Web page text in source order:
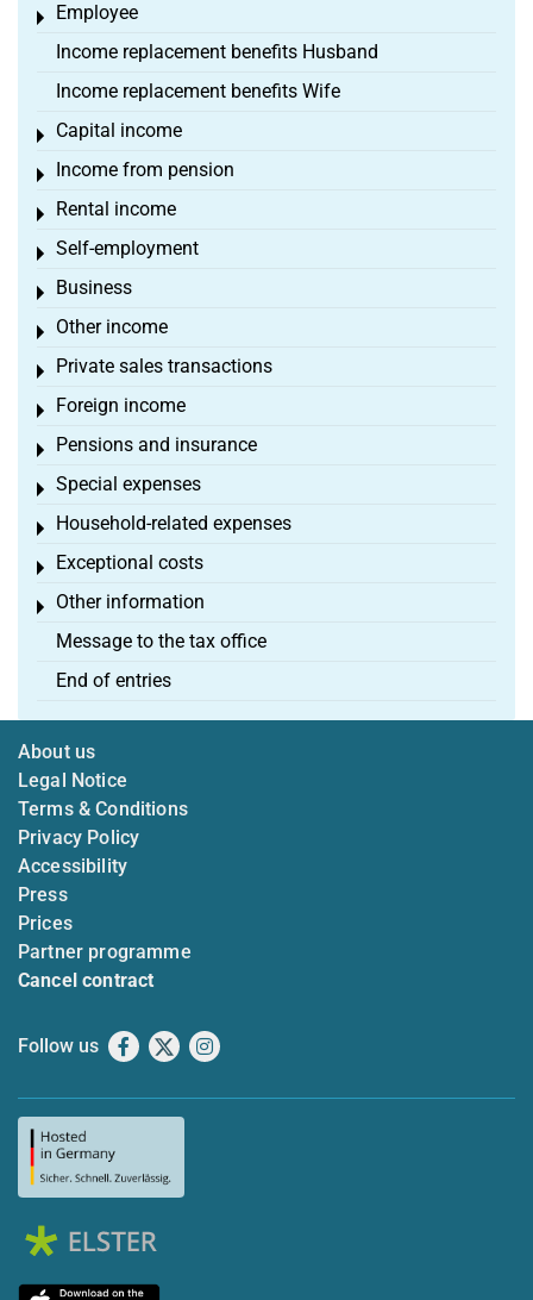
Employee
Toggle menu
Income replacement benefits Husband
Income replacement benefits Wife
Capital income
Toggle menu
Income from pension
Toggle menu
Rental income
Toggle menu
Self-employment
Toggle menu
Business
Toggle menu
Other income
Toggle menu
Private sales transactions
Toggle menu
Foreign income
Toggle menu
Pensions and insurance
Toggle menu
Special expenses
Toggle menu
Household-related expenses
Toggle menu
Exceptional costs
Toggle menu
Other information
Toggle menu
Message to the tax office
End of entries
About us
Legal Notice
Terms & Conditions
Privacy Policy
Accessibility
Press
Prices
Partner programme
Cancel contract
Follow us Facebook
X Instagram